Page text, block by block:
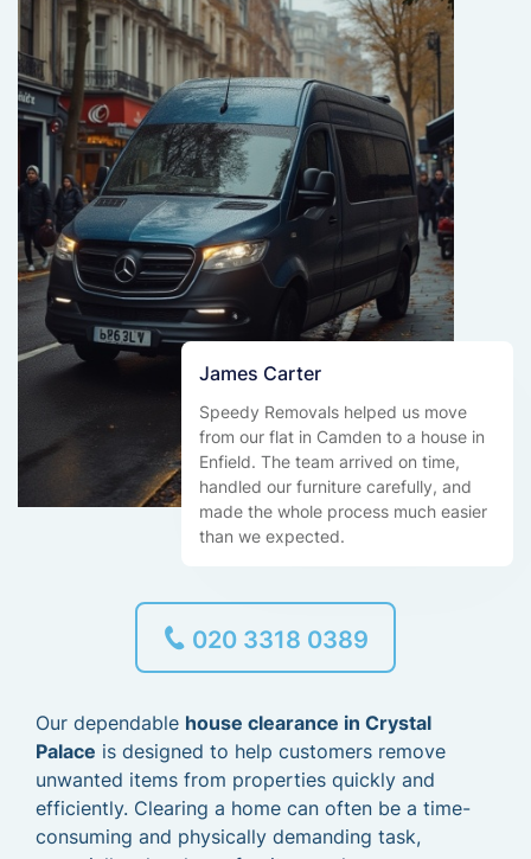
James Carter
Speedy Removals helped us move
from our flat in Camden to a house in
Enfield. The team arrived on time,
handled our furniture carefully, and
made the whole process much easier
than we expected.
020 3318 0389
Our dependable house clearance in Crystal
Palace is designed to help customers remove
unwanted items from properties quickly and
efficiently. Clearing a home can often be a time-
consuming and physically demanding task,